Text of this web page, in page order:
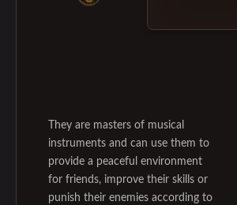
They are masters of musical
instruments and can use them to
provide a peaceful environment
for friends, improve their skills or
punish their enemies according to